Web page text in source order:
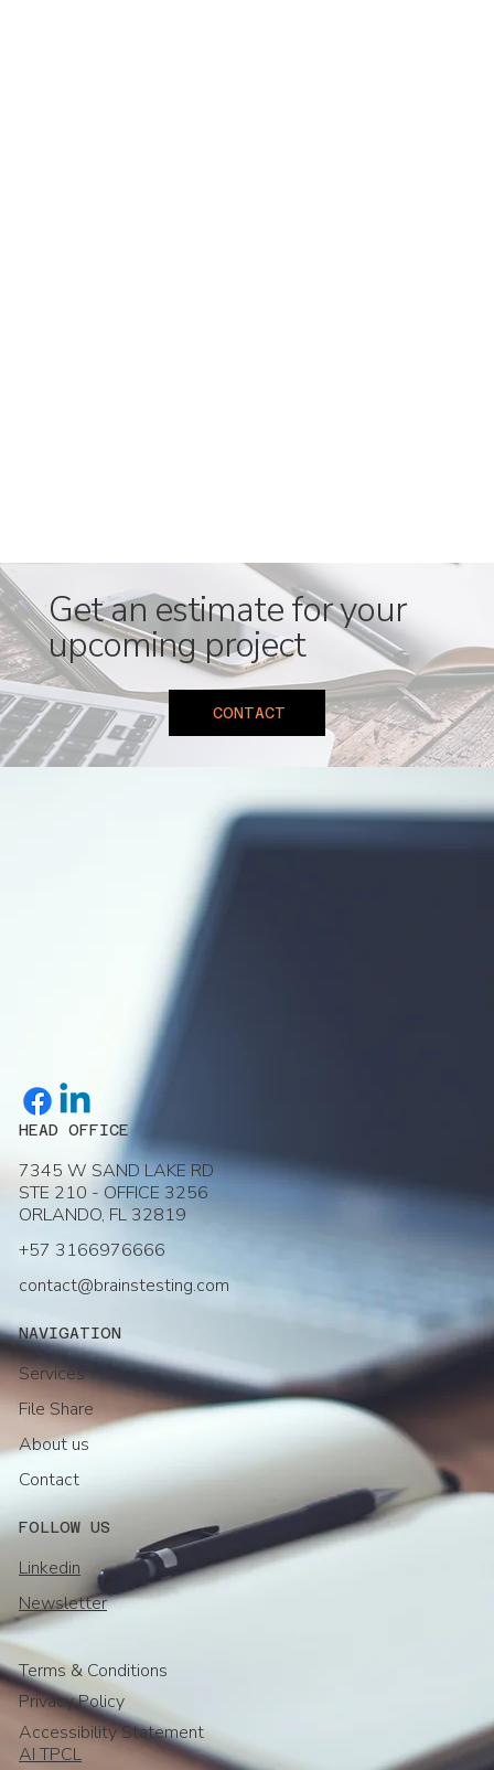
Get an estimate for your
upcoming project
CONTACT
HEAD OFFICE
7345 W SAND LAKE RD
STE 210 - OFFICE 3256
ORLANDO, FL 32819
+57 3166976666
contact@brainstesting.com
NAVIGATION
Services
About us
File Share
Contact
FOLLOW US
Linkedin
Newsletter
Terms & Conditions
Privacy Policy
Accessibility Statement
AI TPCL